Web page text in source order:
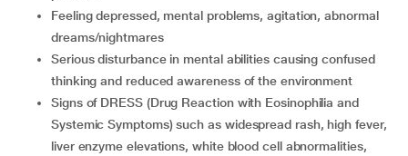
feeling depressed, mental problems, agitation, abnormal
dreams/nightmares
serious disturbance in mental abilities causing confused
thinking and reduced awareness of the environment
signs of DRESS (Drug Reaction with Eosinophilia and
Systemic Symptoms) such as widespread rash, high fever,
liver enzyme elevations, white blood cell abnormalities,